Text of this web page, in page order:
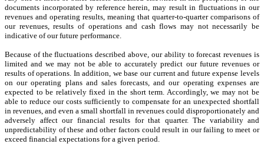
documents incorporated by reference herein, may result in fluctuations in our
revenues and operating results, meaning that quarter-to-quarter comparisons of
our revenues, results of operations and cash flows may not necessarily be
indicative of our future performance.
Because of the fluctuations described above, our ability to forecast revenues is
limited and we may not be able to accurately predict our future revenues or
results of operations. In addition, we base our current and future expense levels
on our operating plans and sales forecasts, and our operating expenses are
expected to be relatively fixed in the short term. Accordingly, we may not be
able to reduce our costs sufficiently to compensate for an unexpected shortfall
in revenues, and even a small shortfall in revenues could disproportionately and
adversely affect our financial results for that quarter. The variability and
unpredictability of these and other factors could result in our failing to meet or
exceed financial expectations for a given period.